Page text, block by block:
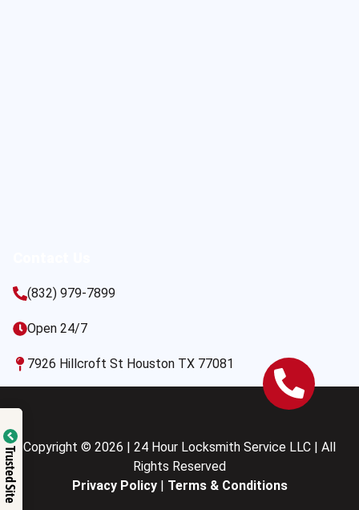
(832) 979-7899
Open 24/7
7926 Hillcroft St Houston TX 77081
Copyright © 2026 | 24 Hour Locksmith Service LLC | All
Rights Reserved
Privacy Policy| Terms & Conditions
Trusted Site